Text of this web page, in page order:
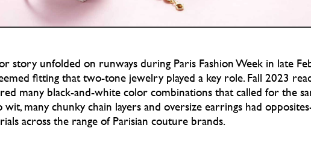
story unfolded on runways during Paris Fashion Week in late
fitting that two-tone jewelry played a key role. Fall 2023
many black-and-white color combinations that called for the
wit, many chunky chain layers and oversize earrings had
across the range of Parisian couture brands.